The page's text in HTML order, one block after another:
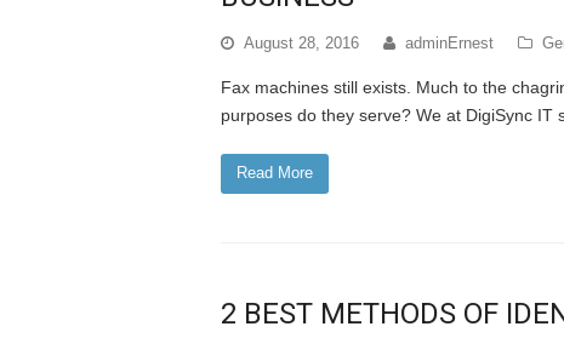
August 28, 2016 adminErnest
Fax machines still exists. Much to the
purposes do they serve? We at DigiSync IT
Read More
2 BEST METHODS OF